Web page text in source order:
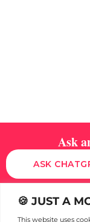
🍪 JUST A
This website uses
Ask
ASK